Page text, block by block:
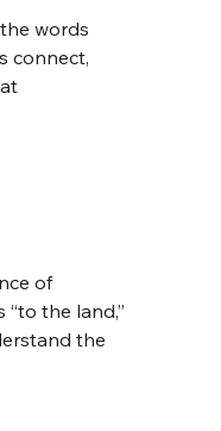
words
connect,
of
the land,”
the